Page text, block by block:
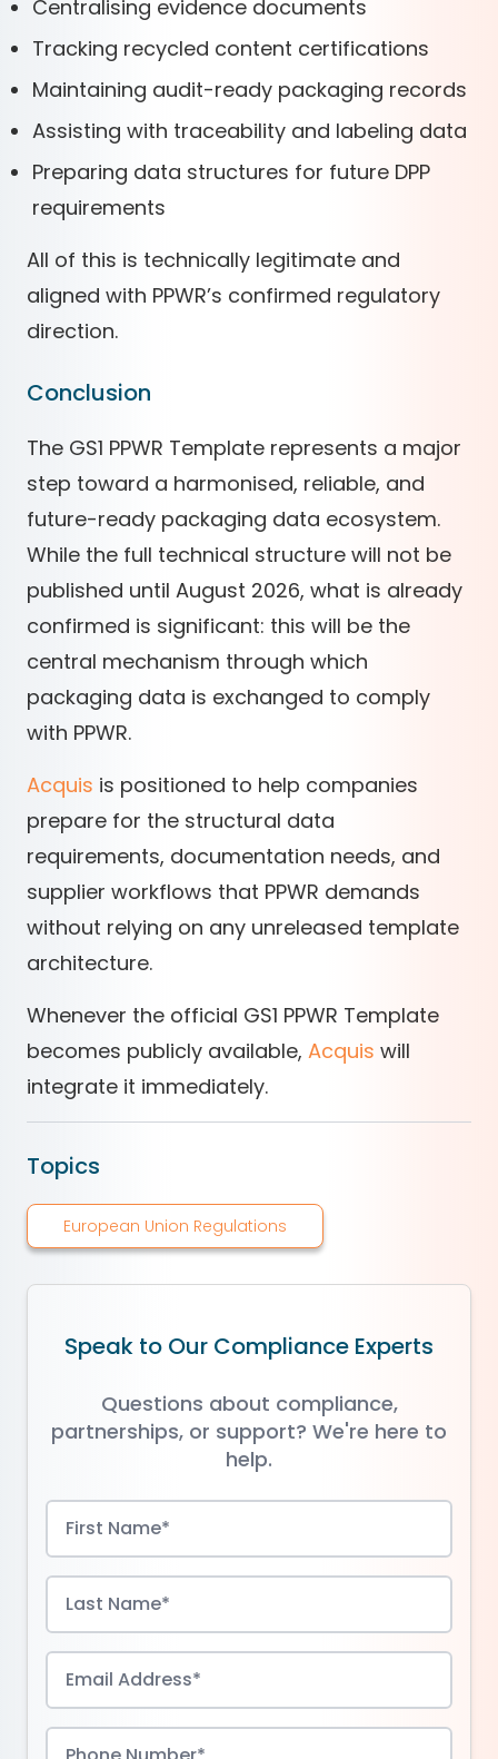
Centralising evidence documents
Tracking recycled content certifications
Maintaining audit-ready packaging records
Assisting with traceability and labeling data
Preparing data structures for future DPP
requirements
All of this is technically legitimate and
aligned with PPWR’s confirmed regulatory
direction.
Conclusion
The GS1 PPWR Template represents a major
step toward a harmonised, reliable, and
future-ready packaging data ecosystem.
While the full technical structure will not be
published until August 2026, what is already
confirmed is significant: this will be the
central mechanism through which
packaging data is exchanged to comply
with PPWR.
Acquis is positioned to help companies
prepare for the structural data
requirements, documentation needs, and
supplier workflows that PPWR demands
without relying on any unreleased template
architecture.
Whenever the official GS1 PPWR Template
becomes publicly available, Acquis will
integrate it immediately.
Topics
European Union Regulations
Speak to Our Compliance Experts
Questions about compliance,
partnerships, or support? We're here to
help.